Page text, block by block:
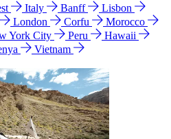
Italy Banff
Lisbon
London Corfu
Morocco
York City Peru
Hawaii
Vietnam